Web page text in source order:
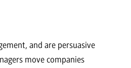
and are persuasive
move companies